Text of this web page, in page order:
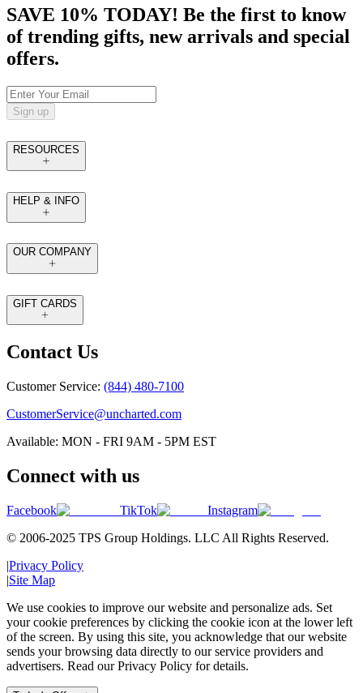
SAVE 10% TODAY! Be the first to know
of trending gifts, new arrivals and special
offers.
Sign up
RESOURCES
HELP & INFO
OUR COMPANY
GIFT CARDS
Contact Us
Customer Service: (844) 480-7100
CustomerService@uncharted.com
Available: MON - FRI 9AM - 5PM EST
Connect with us
Facebook TikTok
Instagram
© 2006-2025 TPS Group Holdings. LLC All Rights Reserved.
|Privacy Policy
|Site Map
We use cookies to improve our website and personalize ads. Set
your cookie preferences by clicking the cookie icon at the lower left
of the screen. By using this site, you acknowledge that our website
sends your browsing data directly to our service providers and
advertisers. Read our Privacy Policy for details.